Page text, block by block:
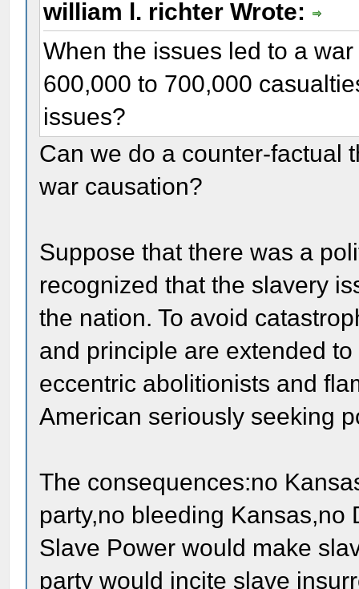
william l. richter Wrote:
When the issues led to a
600,000 to 700,000
issues?
Can we do a counter-factual
war causation?
Suppose that there was a
recognized that the slavery
the nation. To avoid
and principle are extended
eccentric abolitionists and
American seriously seeking
The consequences:no
party,no bleeding Kansas,no
Slave Power would make
party would incite slave